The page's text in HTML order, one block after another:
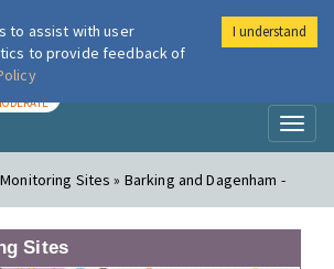
London Air
Monitoring Sites » Barking and Dagenham -
Sites
to assist with user
to provide feedback of
I understand